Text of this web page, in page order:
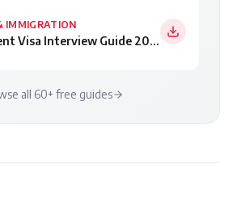
IMMIGRATION
Student Visa Interview Guide 2026
all 60+ free guides